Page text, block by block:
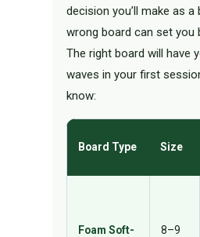
decision you’ll make as a
wrong board can set you
The right board will have
waves in your first
know:
Board Type Size
Foam Soft-
8–9